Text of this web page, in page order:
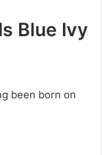
Blue Ivy
been born on